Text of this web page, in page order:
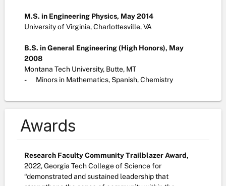
M.S. in Engineering Physics, May 2014
University of Virginia, Charlottesville, VA
B.S. in General Engineering (High Honors), May
2008
Montana Tech University, Butte, MT
- Minors in Mathematics, Spanish, Chemistry
Awards
Research Faculty Community Trailblazer Award,
2022,Georgia Tech College of Science for
“demonstrated and sustained leadership that